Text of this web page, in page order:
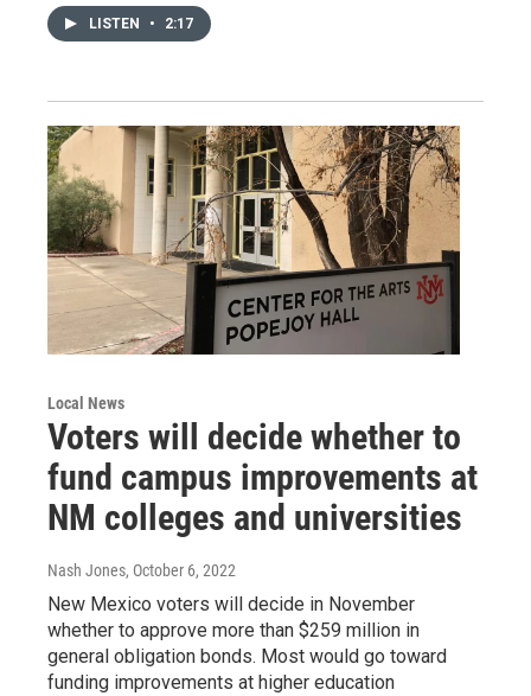
LISTEN • 2:17
Local News
Voters will decide whether to
fund campus improvements at
NM colleges and universities
Nash Jones, October 6, 2022
New Mexico voters will decide in November
whether to approve more than $259 million in
general obligation bonds. Most would go toward
funding improvements at higher education